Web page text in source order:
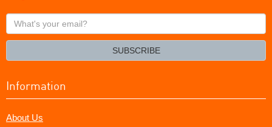
What's
your
SUBSCRIBE
Information
About Us